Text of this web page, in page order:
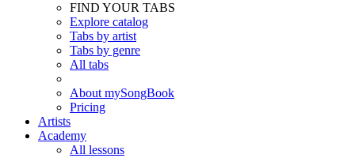
FIND YOUR TABS
Explore catalog
Tabs by artist
Tabs by genre
All tabs
About mySongBook
Pricing
Artists
Academy
All lessons